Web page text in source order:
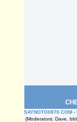
SAYNOTO0870.COM ›
(Moderators: Dave,